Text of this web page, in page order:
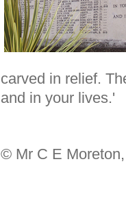
carved in relief.
and in your lives.'
© Mr C E